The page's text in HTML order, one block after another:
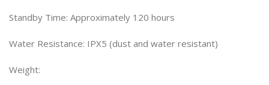
Standby Time: Approximately 120 hours
Water Resistance: IPX5 (dust and water resistant)
Weight: